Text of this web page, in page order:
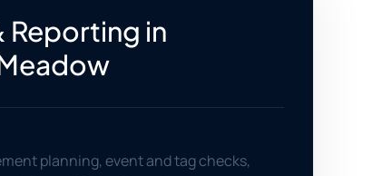
Reporting in
planning, event and tag checks,